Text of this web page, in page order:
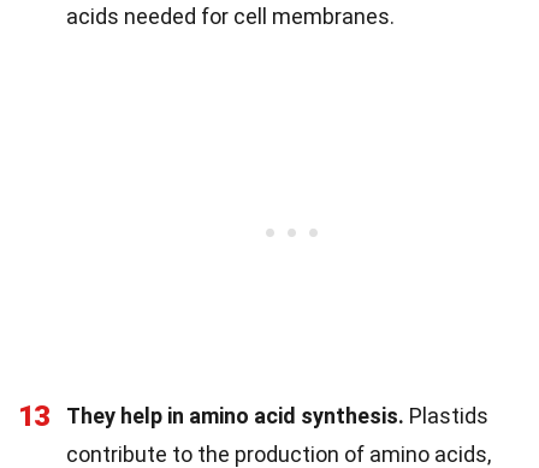
acids needed for cell membranes.
13 They help in amino acid synthesis. Plastids
contribute to the production of amino acids,